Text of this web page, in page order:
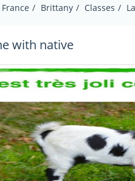
France Brittany Classes
with native